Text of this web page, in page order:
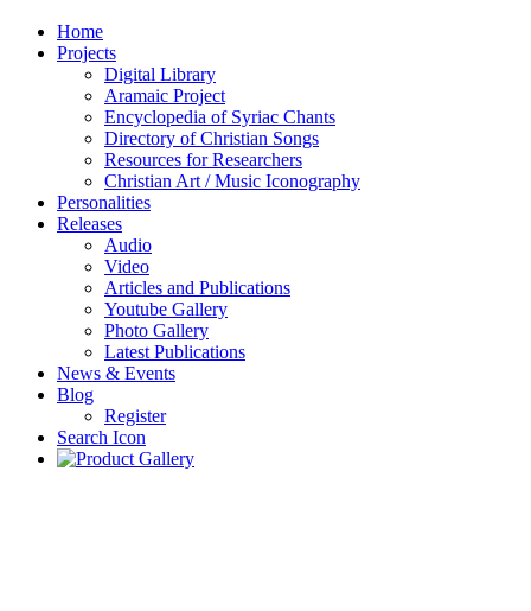
Home
Projects
Digital Library
Aramaic Project
Encyclopedia of Syriac Chants
Directory of Christian Songs
Resources for Researchers
Christian Art / Music Iconography
Personalities
Releases
Audio
Video
Articles and Publications
Youtube Gallery
Photo Gallery
Latest Publications
News & Events
Blog
Register
Search Icon